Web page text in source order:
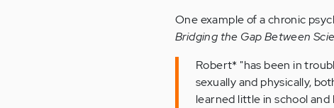
One example of a chronic
Bridging the Gap Between
Robert* "has been in
sexually and physically,
learned little in school and